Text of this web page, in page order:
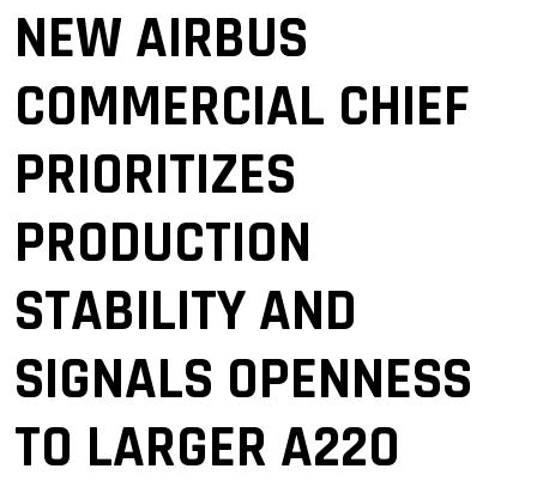
NEW AIRBUS
COMMERCIAL CHIEF
PRIORITIZES
PRODUCTION
STABILITY AND
SIGNALS OPENNESS
TO LARGER A220